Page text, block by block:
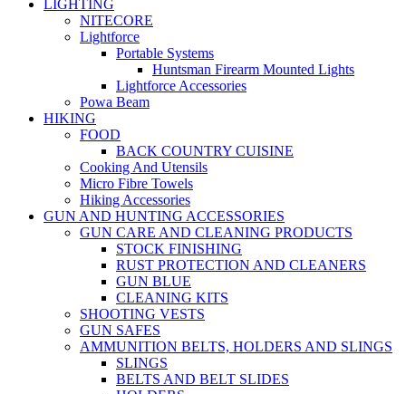
LIGHTING
NITECORE
Lightforce
Portable Systems
Huntsman Firearm Mounted Lights
Lightforce Accessories
Powa Beam
HIKING
FOOD
BACK COUNTRY CUISINE
Cooking And Utensils
Micro Fibre Towels
Hiking Accessories
GUN AND HUNTING ACCESSORIES
GUN CARE AND CLEANING PRODUCTS
STOCK FINISHING
RUST PROTECTION AND CLEANERS
GUN BLUE
CLEANING KITS
SHOOTING VESTS
GUN SAFES
AMMUNITION BELTS, HOLDERS AND SLINGS
SLINGS
BELTS AND BELT SLIDES